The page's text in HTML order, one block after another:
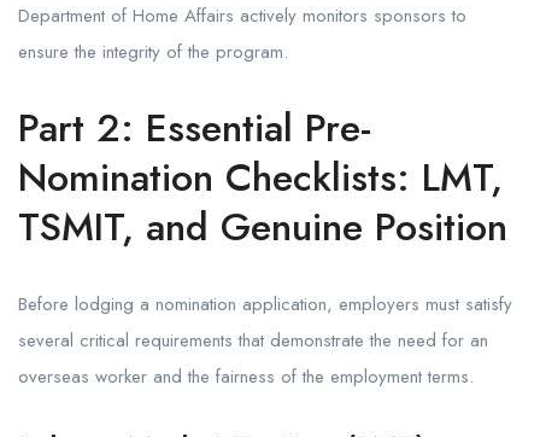
Department of Home Affairs actively monitors sponsors to
ensure the integrity of the program.
Part 2: Essential Pre-
Nomination Checklists: LMT,
TSMIT, and Genuine Position
Before lodging a nomination application, employers must satisfy
several critical requirements that demonstrate the need for an
overseas worker and the fairness of the employment terms.